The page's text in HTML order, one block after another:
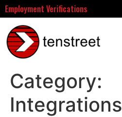
Employment Verifications
Category:
Integrations